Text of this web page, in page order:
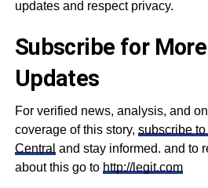
updates and respect privacy.
Subscribe for More
Updates
For verified news, analysis, and
coverage of this story, subscribe
Central and stay informed. and to
about this go to http://legit.com